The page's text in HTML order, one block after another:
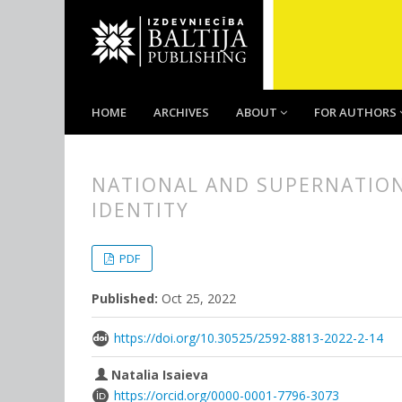
HOME ARCHIVES ABOUT FOR AUTHORS
NATIONAL AND
IDENTITY
PDF
Published: Oct 25, 2022
https://doi.org/10.30525/2592-8813-2022-2-14
Natalia Isaieva
https://orcid.org/0000-0001-7796-3073